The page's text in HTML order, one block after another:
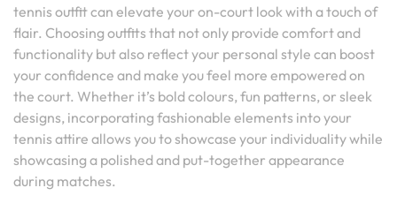
tennis outfit can elevate your on-court look with a touch of
flair. Choosing outfits that not only provide comfort and
functionality but also reflect your personal style can boost
your confidence and make you feel more empowered on
the court. Whether it’s bold colours, fun patterns, or sleek
designs, incorporating fashionable elements into your
tennis attire allows you to showcase your individuality while
showcasing a polished and put-together appearance
during matches.